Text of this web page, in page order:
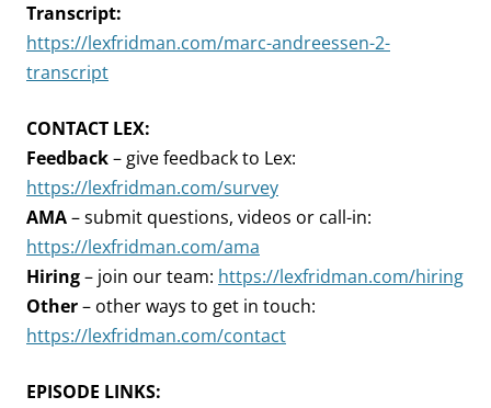
Transcript:
https://lexfridman.com/marc-andreessen-2-
transcript
CONTACT LEX:
Feedback– give feedback to Lex:
https://lexfridman.com/survey
AMA– submit questions, videos or call-in:
https://lexfridman.com/ama
Hiring– join our team: https://lexfridman.com/hiring
Other– other ways to get in touch:
https://lexfridman.com/contact
EPISODE LINKS: